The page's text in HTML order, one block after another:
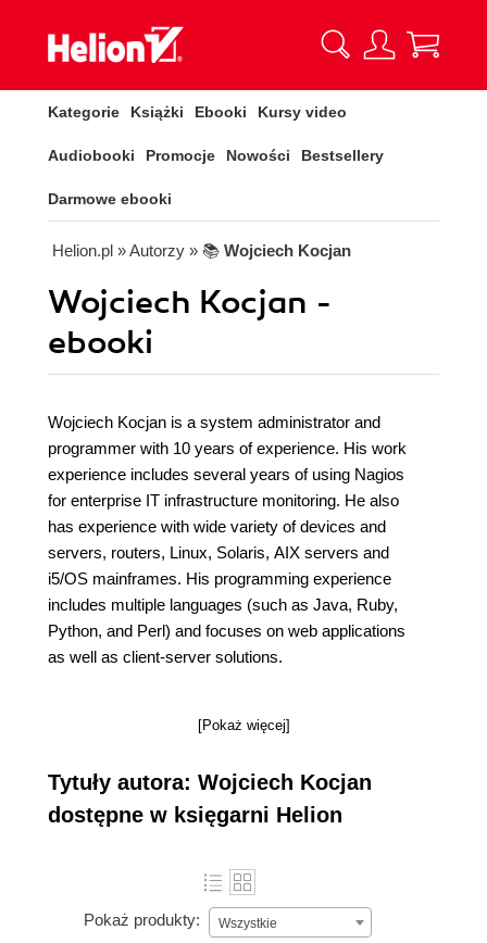
Kategorie Książki Ebooki Kursy video
Audiobooki Promocje Nowości Bestsellery
Darmowe ebooki
Helion.pl » Autorzy » 📚 Wojciech Kocjan
Wojciech Kocjan -
ebooki
Wojciech Kocjan is a system administrator and
programmer with 10 years of experience. His work
experience includes several years of using Nagios
for enterprise IT infrastructure monitoring. He also
has experience with wide variety of devices and
servers, routers, Linux, Solaris, AIX servers and
i5/OS mainframes. His programming experience
includes multiple languages (such as Java, Ruby,
Python, and Perl) and focuses on web applications
as well as client-server solutions.
[Pokaż więcej]
Tytuły autora: Wojciech Kocjan
dostępne w księgarni Helion
Pokaż produkty: Wszystkie